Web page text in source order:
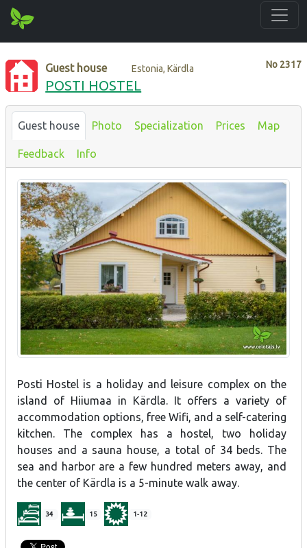
No 2317
Guest house Estonia, Kärdla
POSTI HOSTEL
Guest house Photo Specialization Prices Map
Feedback Info
Posti Hostel is a holiday and leisure complex on the
island of Hiiumaa in Kärdla. It offers a variety of
accommodation options, free Wifi, and a self-catering
kitchen. The complex has a hostel, two holiday
houses and a sauna house, a total of 34 beds. The
sea and harbor are a few hundred meters away, and
the center of Kärdla is a 5-minute walk away.
34 15 1-12